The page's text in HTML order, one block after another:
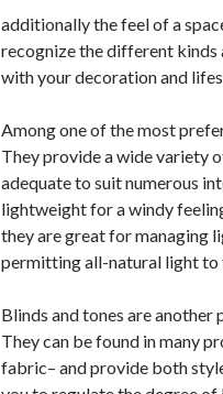
additionally the feel of a
recognize the different kinds
with your decoration and
Among one of the most
They provide a wide variety
adequate to suit numerous
lightweight for a windy
they are great for managing
permitting all-natural light to
Blinds and tones are
They can be found in many
fabric– and provide both